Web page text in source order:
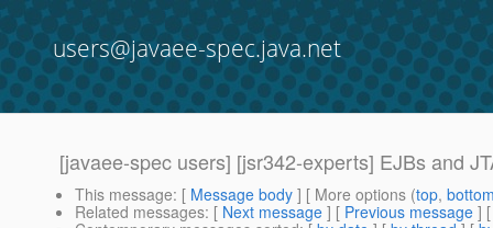
users@javaee-spec.java.net
[javaee-spec users] [jsr342-experts] EJBs and
This message: [ Message body ] [ More options (top,
Related messages: [ Next message ] [ Previous message ]